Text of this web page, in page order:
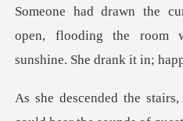
Reading History
open, flooding the room